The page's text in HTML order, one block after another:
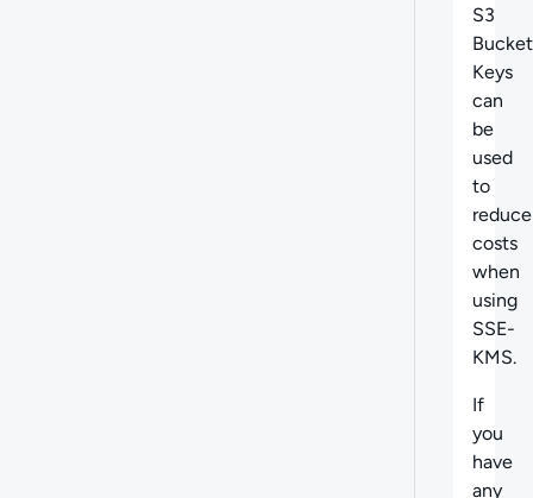
S3
Bucket
Keys
can
be
used
to
reduce
costs
when
using
SSE-
KMS.
If
you
have
any